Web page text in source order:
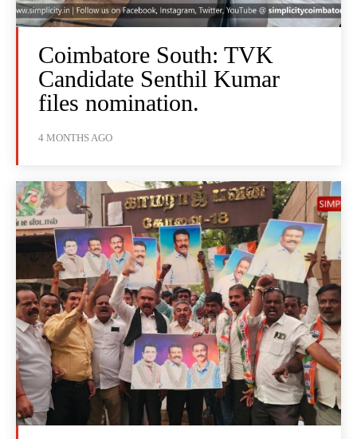
Coimbatore South: TVK
Candidate Senthil Kumar
files nomination.
4 MONTHS AGO